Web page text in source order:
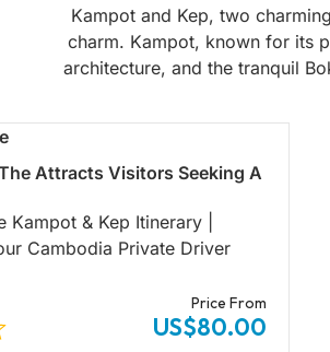
Kampot and Kep, two
charm. Kampot, known for its
architecture, and the tranquil
Attracts Visitors Seeking A
Kampot & Kep Itinerary |
Cambodia Private Driver
Price From
US$80.00